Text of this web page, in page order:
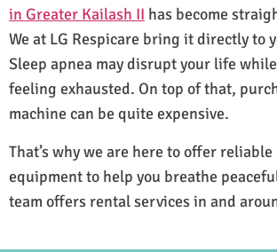
in Greater Kailash II has become
We at LG Respicare bring it directly to
Sleep apnea may disrupt your life
feeling exhausted. On top of that,
machine can be quite expensive.
That’s why we are here to offer
equipment to help you breathe
team offers rental services in and